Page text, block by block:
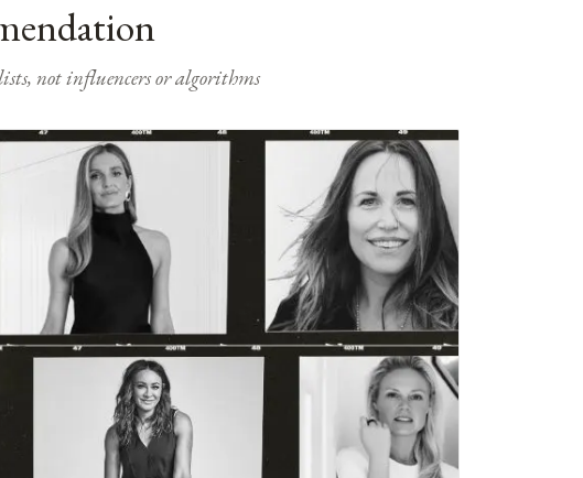
not influencers or algorithms